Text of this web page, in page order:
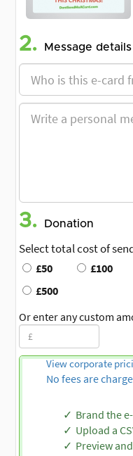
2. Message details
3. Donation
Select total cost of
£50 £100
£500
Or enter any custom
View corporate
No fees are
Brand the
Upload a
Preview